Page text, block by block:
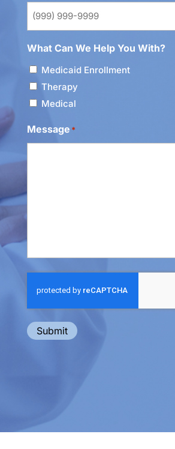
What Can We Help You With?
Medicaid Enrollment
Therapy
Medical
Message *
Submit